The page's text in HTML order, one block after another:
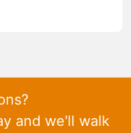
and we'll walk